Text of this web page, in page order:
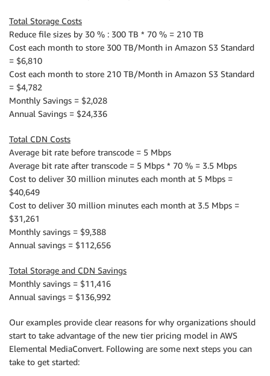
Total Storage Costs
Reduce file sizes by 30 % : 300 TB * 70 % = 210 TB
Cost each month to store 300 TB/Month in Amazon S3 Standard
= $6,810
Cost each month to store 210 TB/Month in Amazon S3 Standard
= $4,782
Monthly Savings = $2,028
Annual Savings = $24,336
Total CDN Costs
Average bit rate before transcode = 5 Mbps
Average bit rate after transcode = 5 Mbps * 70 % = 3.5 Mbps
Cost to deliver 30 million minutes each month at 5 Mbps =
$40,649
Cost to deliver 30 million minutes each month at 3.5 Mbps =
$31,261
Monthly savings = $9,388
Annual savings = $112,656
Total Storage and CDN Savings
Monthly savings = $11,416
Annual savings = $136,992
Our examples provide clear reasons for why organizations should
start to take advantage of the new tier pricing model in AWS
Elemental MediaConvert. Following are some next steps you can
take to get started: